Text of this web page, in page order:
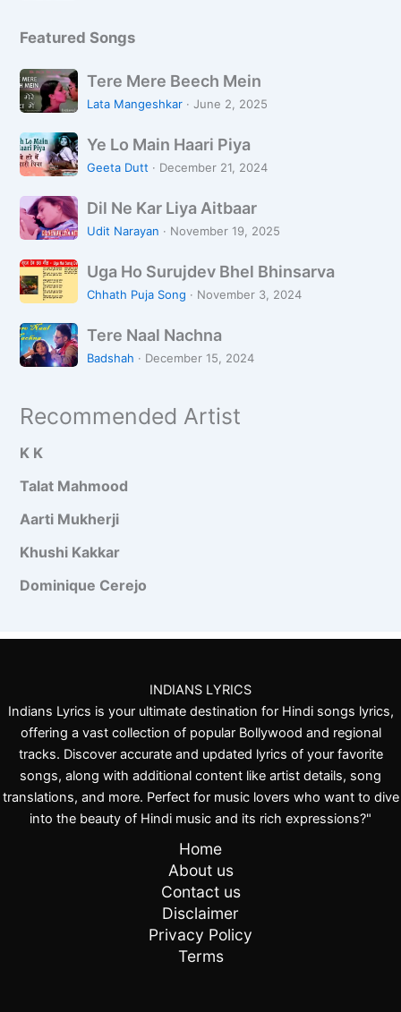
h
H
o
o
n
न्दे
के
स्की
Featured Songs
T
e
e
M
r
e
e
e
h
M
n
Tere Mere Beech Mein
Lata Mangeshkar ·June 2, 2025
Y
e
o
M
i
n
a
a
P
i
a
Ye Lo Main Haari Piya
Geeta Dutt · December 21, 2024
D
i
N
e
a
r
y
A
i
b
a
r
Dil Ne Kar Liya Aitbaar
Udit Narayan · November 19, 2025
U
g
H
o
r
j
d
v
B
e
B
s
a
r
v
a
Uga Ho Surujdev Bhel Bhinsarva
Chhath Puja Song · November 3, 2024
T
e
N
a
l
a
c
n
Tere Naal Nachna
Badshah · December 15, 2024
Recommended Artist
K K
Talat Mahmood
Aarti Mukherji
Khushi Kakkar
Dominique Cerejo
INDIANS LYRICS
Indians Lyrics is your ultimate destination for Hindi songs lyrics,
offering a vast collection of popular Bollywood and regional
tracks. Discover accurate and updated lyrics of your favorite
songs, along with additional content like artist details, song
translations, and more. Perfect for music lovers who want to dive
into the beauty of Hindi music and its rich expressions?"
Home
About us
Contact us
Disclaimer
Privacy Policy
Terms